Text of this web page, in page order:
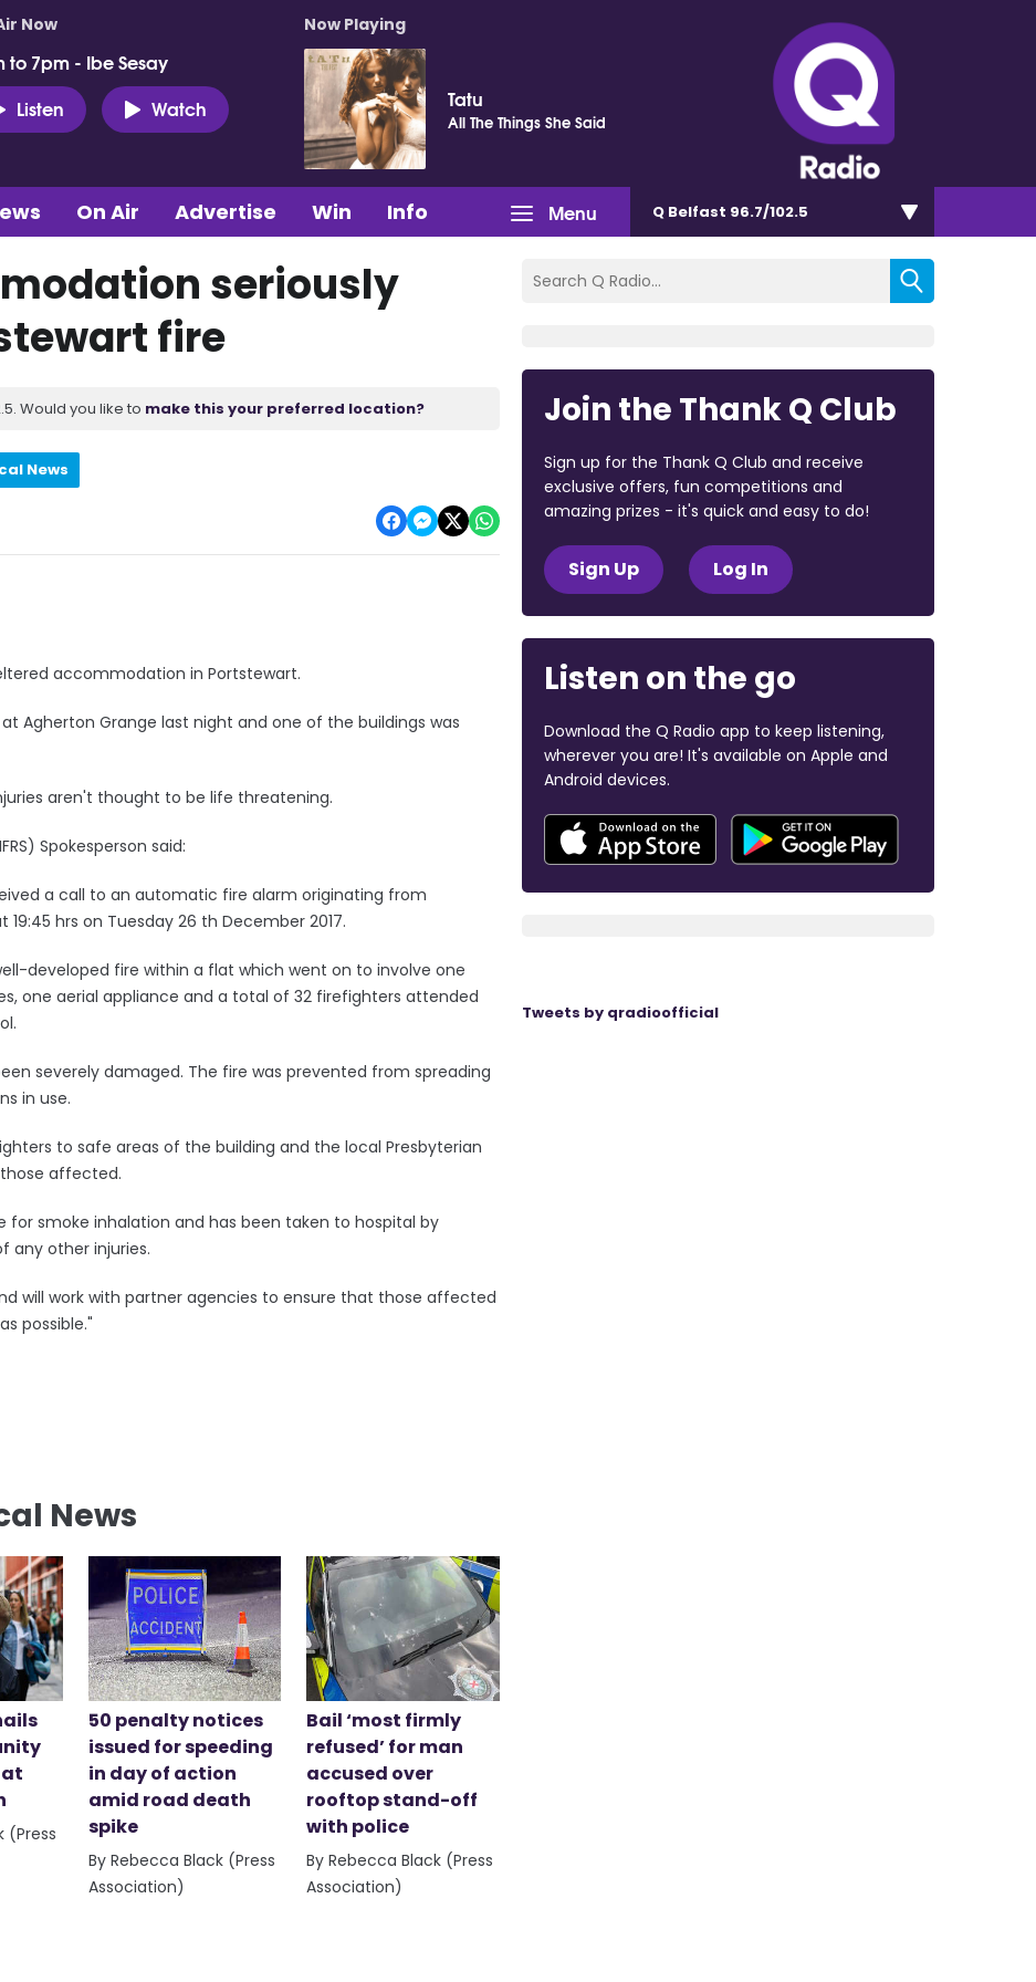
Now
to 7pm - Ibe Sesay
Listen
Watch
Now Playing
Tatu
All The Things She Said
Menu
On Air Advertise Win Info Q Belfast 96.7/102.5
seriously
fire
Would you like to make this your preferred location?
News
accommodation in Portstewart.
Agherton Grange last night and one of the buildings was
aren't thought to be life threatening.
Spokesperson said:
a call to an automatic fire alarm originating from
hrs on Tuesday 26 th December 2017.
developed fire within a flat which went on to involve one
one aerial appliance and a total of 32 firefighters attended
severely damaged. The fire was prevented from spreading
in use.
to safe areas of the building and the local Presbyterian
affected.
smoke inhalation and has been taken to hospital by
any other injuries.
will work with partner agencies to ensure that those affected
possible."
News
(Press
50 penalty notices
issued for speeding
in day of action
amid road death
spike
By Rebecca Black (Press
Association)
Bail ‘most firmly
refused’ for man
accused over
rooftop stand-off
with police
By Rebecca Black (Press
Association)
Join the Thank Q Club
Sign up for the Thank Q Club and receive
exclusive offers, fun competitions and
amazing prizes - it's quick and easy to do!
Sign Up Log In
Listen on the go
Download the Q Radio app to keep listening,
wherever you are! It's available on Apple and
Android devices.
Tweets by qradioofficial